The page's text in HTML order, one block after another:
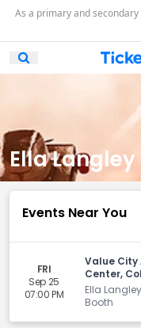
As a primary and
Open Mobile
Ella
Events Near You
FRI
Sep 25
07:00 PM
Value City
Center,
Ella
Booth